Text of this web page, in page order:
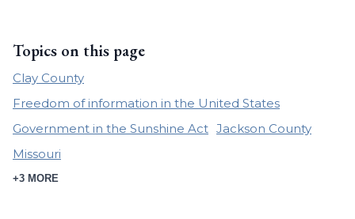
Topics on this page
Clay County
Freedom of information in the United States
Government in the Sunshine Act Jackson County
Missouri
+3 MORE